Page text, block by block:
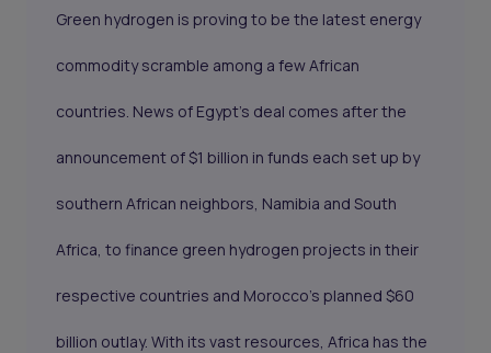
Green hydrogen is proving to be the latest energy
commodity scramble among a few African
countries. News of Egypt’s deal comes after the
announcement of $1 billion in funds each set up by
southern African neighbors, Namibia and South
Africa, to finance green hydrogen projects in their
respective countries and Morocco’s planned $60
billion outlay. With its vast resources, Africa has the